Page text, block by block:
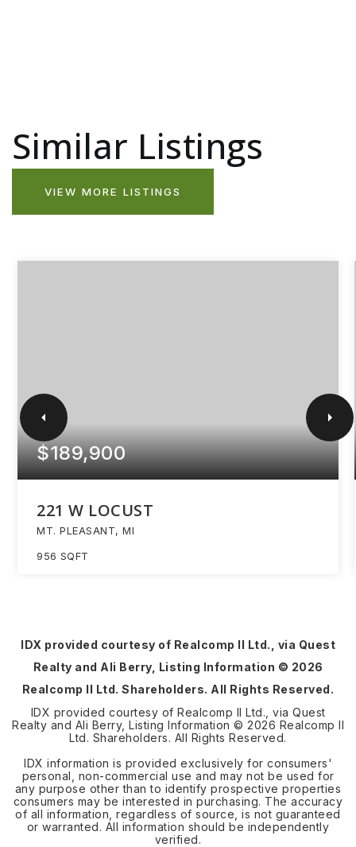
Similar Listings
VIEW MORE LISTINGS
$189,900
221 W LOCUST
MT. PLEASANT, MI
956 SQFT
IDX provided courtesy of Realcomp II Ltd., via Quest
Realty and Ali Berry, Listing Information © 2026
Realcomp II Ltd. Shareholders. All Rights Reserved.
IDX provided courtesy of Realcomp II Ltd., via Quest
Realty and Ali Berry, Listing Information © 2026 Realcomp II
Ltd. Shareholders. All Rights Reserved.
IDX information is provided exclusively for consumers'
personal, non-commercial use and may not be used for
any purpose other than to identify prospective properties
consumers may be interested in purchasing. The accuracy
of all information, regardless of source, is not guaranteed
or warranted. All information should be independently
verified.